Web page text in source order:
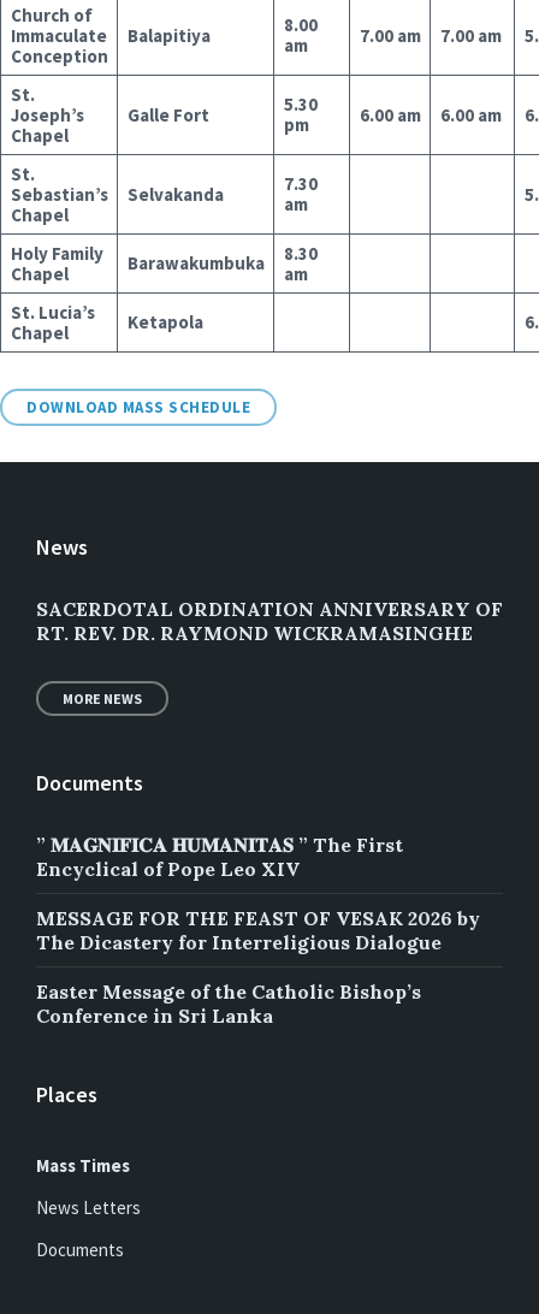
Church of
Immaculate
Conception
Balapitiya
8.00
am
7.00 am 7.00 am
St.
Joseph’s
Chapel
Galle Fort
5.30
pm
6.00 am 6.00 am
St.
Sebastian’s
Chapel
Selvakanda
7.30
am
Holy Family
Chapel
Barawakumbuka
8.30
am
St. Lucia’s
Chapel
Ketapola
DOWNLOAD MASS SCHEDULE
News
SACERDOTAL ORDINATION ANNIVERSARY OF
RT. REV. DR. RAYMOND WICKRAMASINGHE
MORE NEWS
Documents
” 𝐌𝐀𝐆𝐍𝐈𝐅𝐈𝐂𝐀 𝐇𝐔𝐌𝐀𝐍𝐈𝐓𝐀𝐒 ” The First
Encyclical of Pope Leo XIV
MESSAGE FOR THE FEAST OF VESAK 2026 by
The Dicastery for Interreligious Dialogue
Easter Message of the Catholic Bishop’s
Conference in Sri Lanka
Places
Mass Times
News Letters
Documents